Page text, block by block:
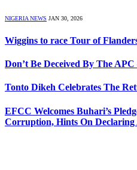
NIGERIA NEWS JAN 30, 2026
Wiggins to race Tour of
Don’t Be Deceived By The
Tonto Dikeh Celebrates The
EFCC Welcomes Buhari’s
Corruption, Hints On